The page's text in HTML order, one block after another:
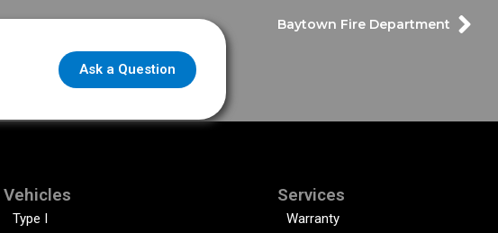
Baytown Fire Department
Ask a Question
Vehicles
Type I
Services
Warranty